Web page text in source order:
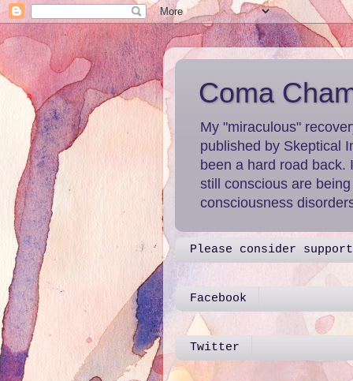
Coma
My "miraculous"
published by Skeptical
been a hard road back.
still conscious are
consciousness
Please consider
Facebook
Twitter